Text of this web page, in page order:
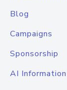
Blog
Campaigns
Sponsorship
AI Information